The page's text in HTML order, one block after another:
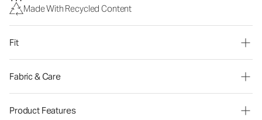
Made With Recycled Content
Fit
Fabric & Care
Product Features